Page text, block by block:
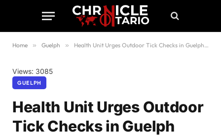
Home » Guelph » Health Unit Urges Outdoor Tick Checks in Guelph Area
Views: 3085
GUELPH
Health Unit Urges Outdoor
Tick Checks in Guelph